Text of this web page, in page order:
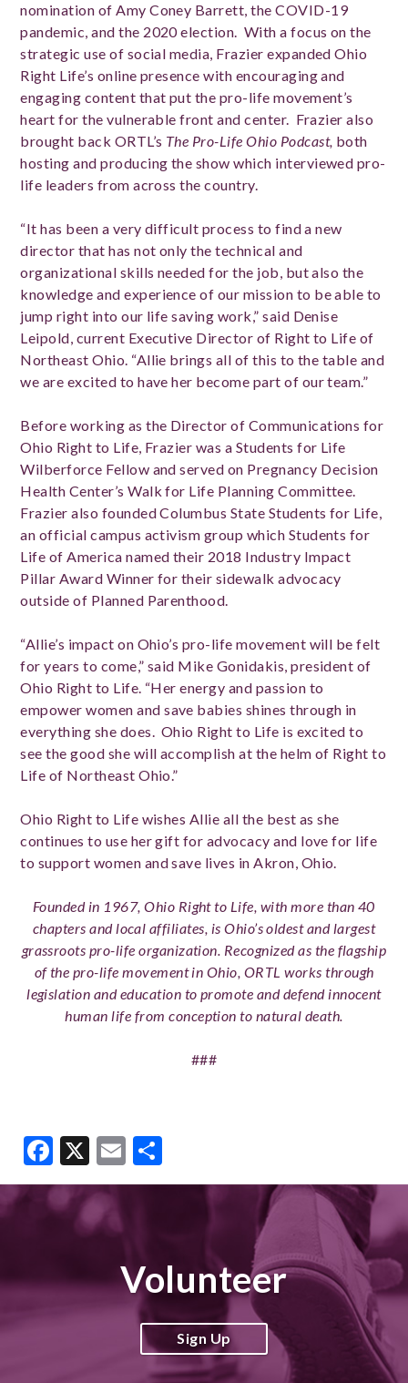
nomination of Amy Coney Barrett, the COVID-19
pandemic, and the 2020 election. With a focus on the
strategic use of social media, Frazier expanded Ohio
Right Life’s online presence with encouraging and
engaging content that put the pro-life movement’s
heart for the vulnerable front and center. Frazier also
brought back ORTL’s The Pro-Life Ohio Podcast, both
hosting and producing the show which interviewed pro-
life leaders from across the country.
“It has been a very difficult process to find a new
director that has not only the technical and
organizational skills needed for the job, but also the
knowledge and experience of our mission to be able to
jump right into our life saving work,” said Denise
Leipold, current Executive Director of Right to Life of
Northeast Ohio. “Allie brings all of this to the table and
we are excited to have her become part of our team.”
Before working as the Director of Communications for
Ohio Right to Life, Frazier was a Students for Life
Wilberforce Fellow and served on Pregnancy Decision
Health Center’s Walk for Life Planning Committee.
Frazier also founded Columbus State Students for Life,
an official campus activism group which Students for
Life of America named their 2018 Industry Impact
Pillar Award Winner for their sidewalk advocacy
outside of Planned Parenthood.
“Allie’s impact on Ohio’s pro-life movement will be felt
for years to come,” said Mike Gonidakis, president of
Ohio Right to Life. “Her energy and passion to
empower women and save babies shines through in
everything she does. Ohio Right to Life is excited to
see the good she will accomplish at the helm of Right to
Life of Northeast Ohio.”
Ohio Right to Life wishes Allie all the best as she
continues to use her gift for advocacy and love for life
to support women and save lives in Akron, Ohio.
Founded in 1967, Ohio Right to Life, with more than 40
chapters and local affiliates, is Ohio’s oldest and largest
grassroots pro-life organization. Recognized as the flagship
of the pro-life movement in Ohio, ORTL works through
legislation and education to promote and defend innocent
human life from conception to natural death.
###
Facebook
X Email
Volunteer
Sign Up